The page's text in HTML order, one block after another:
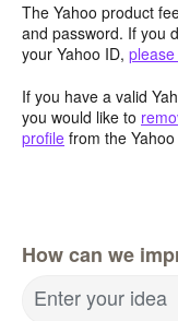
The Yahoo product
and password. If you
your Yahoo ID,
If you have a valid
you would like to
profile from the
How can we
Enter your idea